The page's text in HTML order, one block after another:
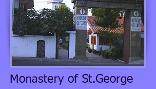
Monastery of St.George